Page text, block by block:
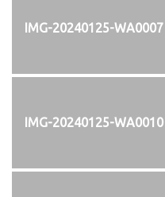
IMG-20240125-WA0007
IMG-20240125-WA0010